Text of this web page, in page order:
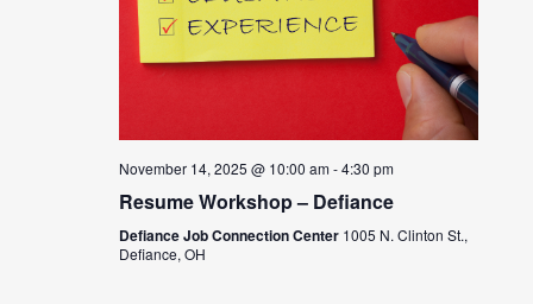
November 14, 2025 @ 10:00 am-4:30 pm
Resume Workshop – Defiance
Defiance Job Connection Center 1005 N. Clinton St.,
Defiance, OH